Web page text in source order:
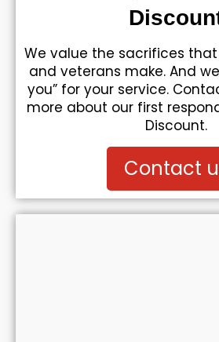
We value the sacrifices
and veterans make. And
you” for your service.
more about our first
Discount.
Contact